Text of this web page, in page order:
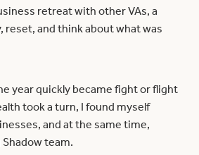
retreat with other VAs, a
reset, and think about what was
year quickly became fight or flight
took a turn, I found myself
and at the same time,
team.